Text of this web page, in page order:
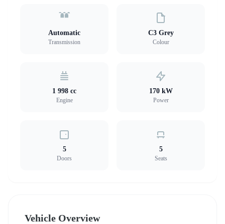
Automatic
Transmission
C3 Grey
Colour
1 998 cc
Engine
170 kW
Power
5
Doors
5
Seats
Vehicle Overview